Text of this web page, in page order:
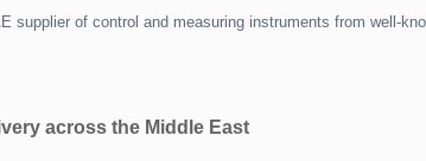
supplier of control and measuring instruments from well-
across the Middle East